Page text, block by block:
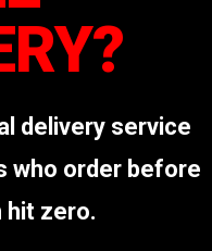
delivery service
who order before
hit zero.